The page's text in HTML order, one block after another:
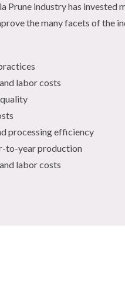
Prune industry has invested
the many facets of the
labor costs
processing efficiency
to-year production
labor costs